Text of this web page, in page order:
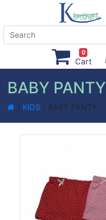
0
Cart
BABY PANTY
/ KIDS / BABY PANTY